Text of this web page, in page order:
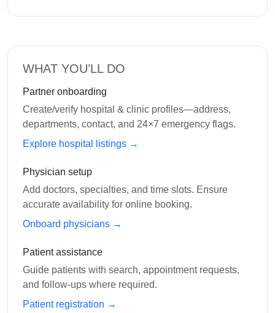
WHAT YOU’LL DO
Partner onboarding
Create/verify hospital & clinic profiles—address,
departments, contact, and 24×7 emergency flags.
Explore hospital listings →
Physician setup
Add doctors, specialties, and time slots. Ensure
accurate availability for online booking.
Onboard physicians →
Patient assistance
Guide patients with search, appointment requests,
and follow-ups where required.
Patient registration →